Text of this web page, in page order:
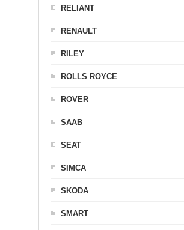
RELIANT
RENAULT
RILEY
ROLLS ROYCE
ROVER
SAAB
SEAT
SIMCA
SKODA
SMART